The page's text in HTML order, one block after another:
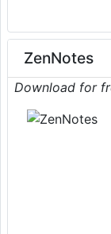
ZenNotes
Download for